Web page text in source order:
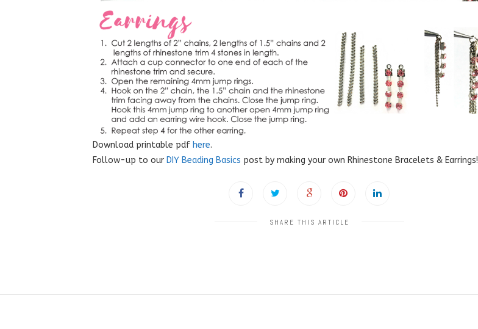
Download printable pdf here.
Follow-up to our DIY Beading Basics post by making your own Rhinestone Bracelets & Earrings!
SHARE THIS ARTICLE